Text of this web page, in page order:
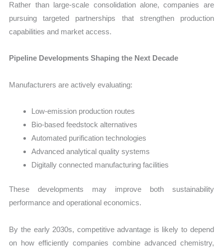
Rather than large-scale consolidation alone, companies are
pursuing targeted partnerships that strengthen production
capabilities and market access.
Pipeline Developments Shaping the Next Decade
Manufacturers are actively evaluating:
Low-emission production routes
Bio-based feedstock alternatives
Automated purification technologies
Advanced analytical quality systems
Digitally connected manufacturing facilities
These developments may improve both sustainability
performance and operational economics.
By the early 2030s, competitive advantage is likely to depend
on how efficiently companies combine advanced chemistry,